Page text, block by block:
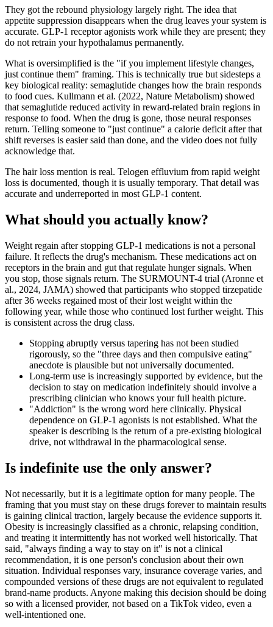
They got the rebound physiology largely right. The idea that
appetite suppression disappears when the drug leaves your system is
accurate. GLP-1 receptor agonists work while they are present; they
do not retrain your hypothalamus permanently.
What is oversimplified is the "if you implement lifestyle changes,
just continue them" framing. This is technically true but sidesteps a
key biological reality: semaglutide changes how the brain responds
to food cues. Kullmann et al. (2022, Nature Metabolism) showed
that semaglutide reduced activity in reward-related brain regions in
response to food. When the drug is gone, those neural responses
return. Telling someone to "just continue" a calorie deficit after that
shift reverses is easier said than done, and the video does not fully
acknowledge that.
The hair loss mention is real. Telogen effluvium from rapid weight
loss is documented, though it is usually temporary. That detail was
accurate and underreported in most GLP-1 content.
What should you actually know?
Weight regain after stopping GLP-1 medications is not a personal
failure. It reflects the drug's mechanism. These medications act on
receptors in the brain and gut that regulate hunger signals. When
you stop, those signals return. The SURMOUNT-4 trial (Aronne et
al., 2024, JAMA) showed that participants who stopped tirzepatide
after 36 weeks regained most of their lost weight within the
following year, while those who continued lost further weight. This
is consistent across the drug class.
Stopping abruptly versus tapering has not been studied
rigorously, so the "three days and then compulsive eating"
anecdote is plausible but not universally documented.
Long-term use is increasingly supported by evidence, but the
decision to stay on medication indefinitely should involve a
prescribing clinician who knows your full health picture.
"Addiction" is the wrong word here clinically. Physical
dependence on GLP-1 agonists is not established. What the
speaker is describing is the return of a pre-existing biological
drive, not withdrawal in the pharmacological sense.
Is indefinite use the only answer?
Not necessarily, but it is a legitimate option for many people. The
framing that you must stay on these drugs forever to maintain results
is gaining clinical traction, largely because the evidence supports it.
Obesity is increasingly classified as a chronic, relapsing condition,
and treating it intermittently has not worked well historically. That
said, "always finding a way to stay on it" is not a clinical
recommendation, it is one person's conclusion about their own
situation. Individual responses vary, insurance coverage varies, and
compounded versions of these drugs are not equivalent to regulated
brand-name products. Anyone making this decision should be doing
so with a licensed provider, not based on a TikTok video, even a
well-intentioned one.